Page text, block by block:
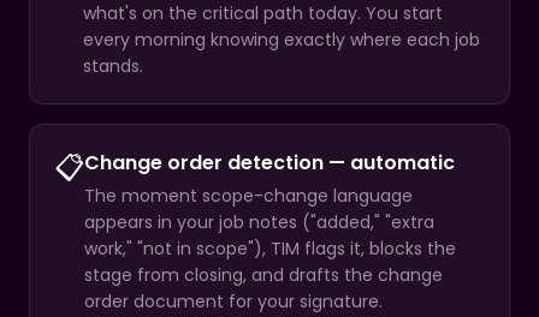
what's on the critical path today. You start
every morning knowing exactly where each job
stands.
📋Change order detection — automatic
The moment scope-change language
appears in your job notes ("added," "extra
work," "not in scope"), TIM flags it, blocks the
stage from closing, and drafts the change
order document for your signature.